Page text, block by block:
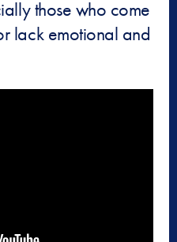
those who come
lack emotional and